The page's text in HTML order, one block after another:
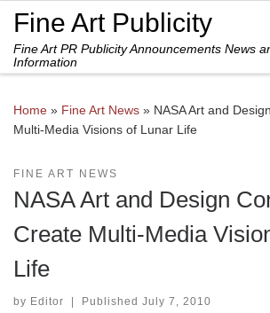
Skip to content
Fine Art Publicity
Fine Art PR Publicity Announcements News
Information
Home » Fine Art News » NASA Art and
Multi-Media Visions of Lunar Life
FINE ART NEWS
NASA Art and Design
Create Multi-Media
Life
by Editor | Published July 7, 2010